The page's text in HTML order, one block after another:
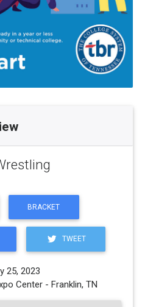
BRACKET
TWEET
25, 2023
Center - Franklin, TN